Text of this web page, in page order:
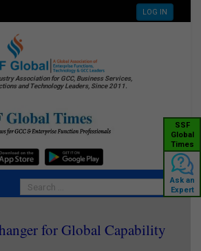
LOG IN
Association for GCC, Business Services,
and Technology Leaders, Since 2011.
SSF
Global
Times
Ask an
Expert
for Global Capability